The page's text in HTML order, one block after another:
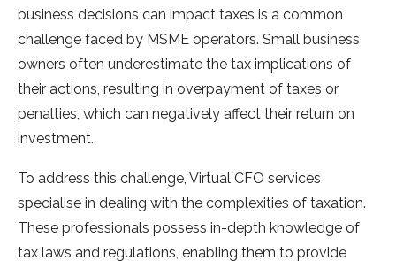
business decisions can impact taxes is a common
challenge faced by MSME operators. Small business
owners often underestimate the tax implications of
their actions, resulting in overpayment of taxes or
penalties, which can negatively affect their return on
investment.
To address this challenge, Virtual CFO services
specialise in dealing with the complexities of taxation.
These professionals possess in-depth knowledge of
tax laws and regulations, enabling them to provide